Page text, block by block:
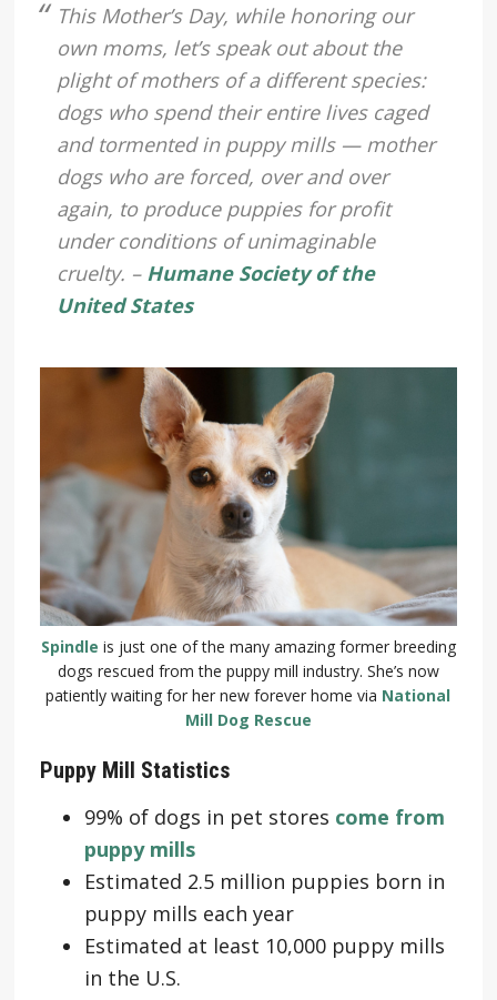
This Mother’s Day, while honoring our
own moms, let’s speak out about the
plight of mothers of a different species:
dogs who spend their entire lives caged
and tormented in puppy mills — mother
dogs who are forced, over and over
again, to produce puppies for profit
under conditions of unimaginable
cruelty. – Humane Society of the
United States
Spindle is just one of the many amazing former breeding
dogs rescued from the puppy mill industry. She’s now
patiently waiting for her new forever home via National
Mill Dog Rescue
Puppy Mill Statistics
99% of dogs in pet stores come from
puppy mills
Estimated 2.5 million puppies born in
puppy mills each year
Estimated at least 10,000 puppy mills
in the U.S.